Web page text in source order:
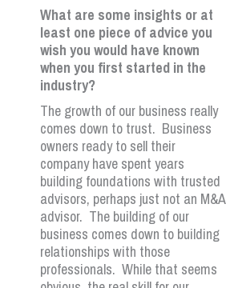
What are some insights or at
least one piece of advice you
wish you would have known
when you first started in the
industry?
The growth of our business really
comes down to trust. Business
owners ready to sell their
company have spent years
building foundations with trusted
advisors, perhaps just not an M&A
advisor. The building of our
business comes down to building
relationships with those
professionals. While that seems